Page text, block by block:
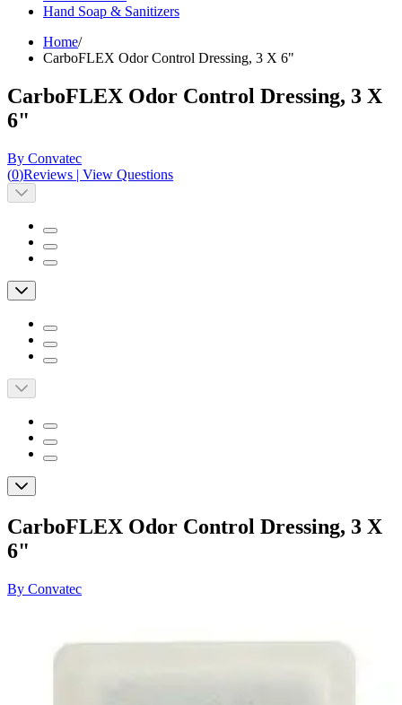
Hand Soap & Sanitizers
Home/
CarboFLEX Odor Control Dressing, 3 X 6"
CarboFLEX Odor Control Dressing, 3 X
6"
By Convatec
(0)Reviews | View Questions
CarboFLEX Odor Control Dressing, 3 X
6"
By Convatec